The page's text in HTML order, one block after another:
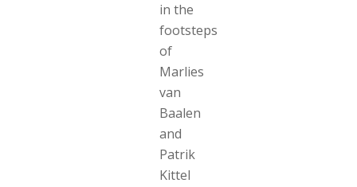
in the
footsteps
of
Marlies
van
Baalen
and
Patrik
Kittel